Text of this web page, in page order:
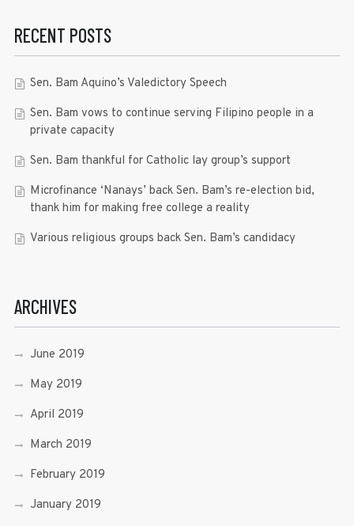
RECENT POSTS
Sen. Bam Aquino’s Valedictory Speech
Sen. Bam vows to continue serving Filipino people in a
private capacity
Sen. Bam thankful for Catholic lay group’s support
Microfinance ‘Nanays’ back Sen. Bam’s re-election bid,
thank him for making free college a reality
Various religious groups back Sen. Bam’s candidacy
ARCHIVES
June 2019
May 2019
April 2019
March 2019
February 2019
January 2019